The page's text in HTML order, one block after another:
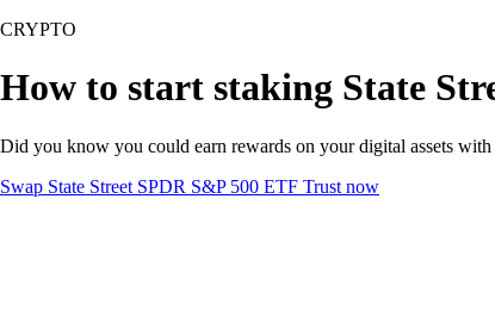
CRYPTO
How to start staking State
Did you know you could earn rewards on your digital assets
Swap State Street SPDR S&P 500 ETF Trust now